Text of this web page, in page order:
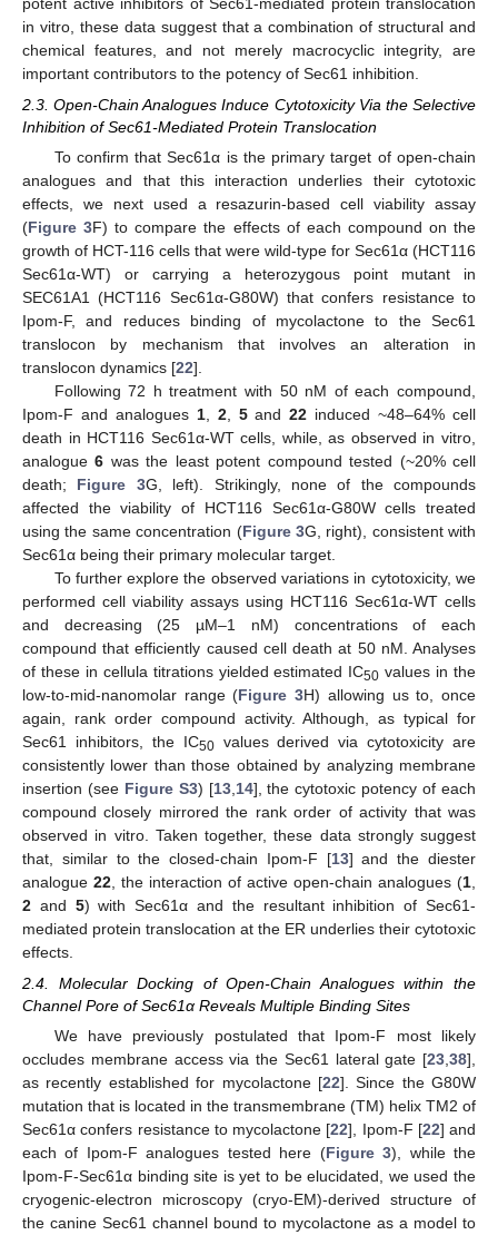
in vitro, these data suggest that a combination of structural and
chemical features, and not merely macrocyclic integrity, are
important contributors to the potency of Sec61 inhibition.
2.3. Open-Chain Analogues Induce Cytotoxicity Via the Selective
Inhibition of Sec61-Mediated Protein Translocation
To confirm that Sec61α is the primary target of open-chain
analogues and that this interaction underlies their cytotoxic
effects, we next used a resazurin-based cell viability assay
(Figure 3F) to compare the effects of each compound on the
growth of HCT-116 cells that were wild-type for Sec61α (HCT116
Sec61α-WT) or carrying a heterozygous point mutant in
SEC61A1 (HCT116 Sec61α-G80W) that confers resistance to
Ipom-F, and reduces binding of mycolactone to the Sec61
translocon by mechanism that involves an alteration in
translocon dynamics [22].
Following 72 h treatment with 50 nM of each compound,
Ipom-F and analogues 1, 2, 5and22 induced ~48–64% cell
death in HCT116 Sec61α-WT cells, while, as observed in vitro,
analogue6 was the least potent compound tested (~20% cell
death; Figure 3G, left). Strikingly, none of the compounds
affected the viability of HCT116 Sec61α-G80W cells treated
using the same concentration (Figure 3G, right), consistent with
Sec61α being their primary molecular target.
To further explore the observed variations in cytotoxicity, we
performed cell viability assays using HCT116 Sec61α-WT cells
and decreasing (25 µM–1 nM) concentrations of each
compound that efficiently caused cell death at 50 nM. Analyses
of these in cellula titrations yielded estimated IC50 values in the
low-to-mid-nanomolar range (Figure 3H) allowing us to, once
again, rank order compound activity. Although, as typical for
Sec61 inhibitors, the IC50values derived via cytotoxicity are
consistently lower than those obtained by analyzing membrane
insertion (see Figure S3) [13, 14], the cytotoxic potency of each
compound closely mirrored the rank order of activity that was
observed in vitro. Taken together, these data strongly suggest
that, similar to the closed-chain Ipom-F [13] and the diester
analogue 22 , the interaction of active open-chain analogues (1
2 and 5) with Sec61α and the resultant inhibition of Sec61-
mediated protein translocation at the ER underlies their cytotoxic
effects.
2.4. Molecular Docking of Open-Chain Analogues within the
Channel Pore of Sec61α Reveals Multiple Binding Sites
We have previously postulated that Ipom-F most likely
occludes membrane access via the Sec61 lateral gate [23,38],
as recently established for mycolactone [22]. Since the G80W
mutation that is located in the transmembrane (TM) helix TM2 of
Sec61α confers resistance to mycolactone [22], Ipom-F [22] and
each of Ipom-F analogues tested here (Figure 3), while the
Ipom-F-Sec61α binding site is yet to be elucidated, we used the
cryogenic-electron microscopy (cryo-EM)-derived structure of
the canine Sec61 channel bound to mycolactone as a model to